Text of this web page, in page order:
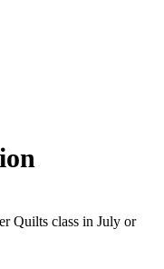
Quilts class in July or